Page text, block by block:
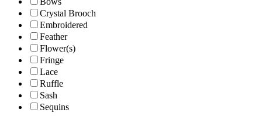
Crystal Brooch
Embroidered
Feather
Flower(s)
Fringe
Lace
Ruffle
Sash
Sequins